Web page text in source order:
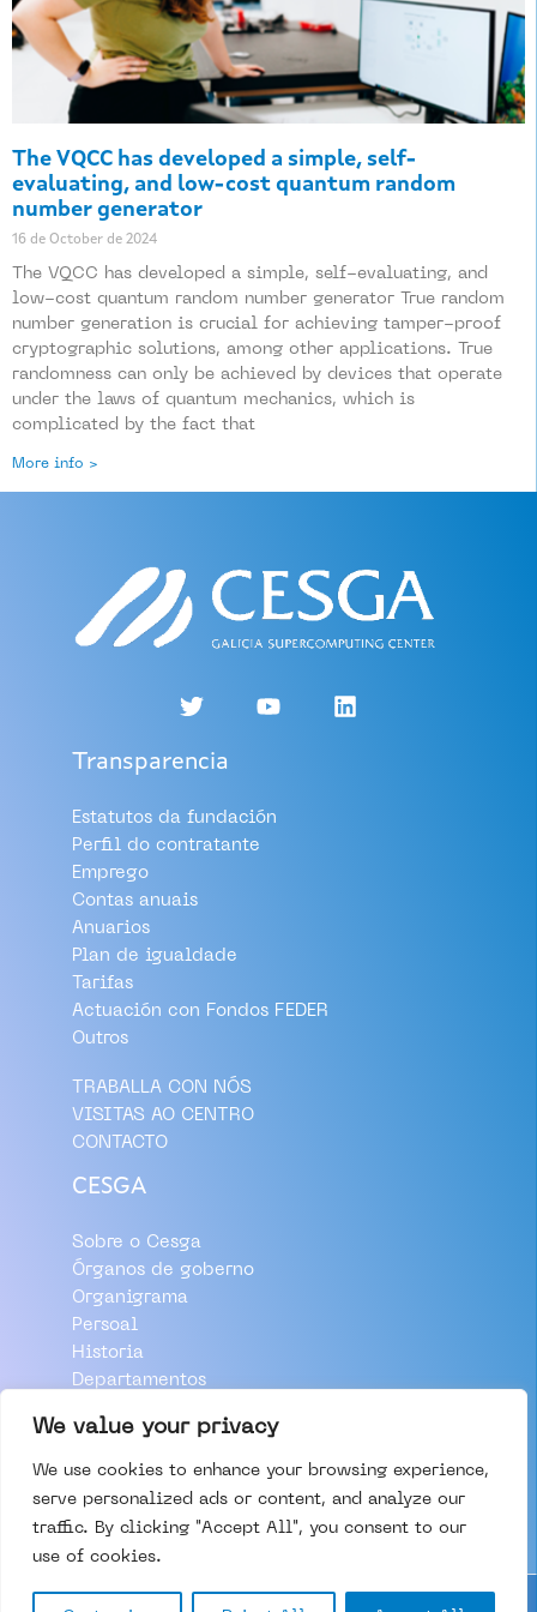
We value your privacy
We use cookies to enhance your browsing experience,
serve personalized ads or content, and analyze our
traffic. By clicking "Accept All", you consent to our
use of cookies.
The VQCC has developed a simple, self-
evaluating, and low-cost quantum random
number generator
16 de October de 2024
The VQCC has developed a simple, self-evaluating, and
low-cost quantum random number generator True random
number generation is crucial for achieving tamper-proof
cryptographic solutions, among other applications. True
randomness can only be achieved by devices that operate
under the laws of quantum mechanics, which is
complicated by the fact that
More info >
Transparencia
Estatutos da fundación
Perfil do contratante
Emprego
Contas anuais
Anuarios
Plan de igualdade
Tarifas
Actuación con Fondos FEDER
Outros
TRABALLA CON NÓS
VISITAS AO CENTRO
CONTACTO
CESGA
Sobre o Cesga
Órganos de goberno
Organigrama
Persoal
Historia
Departamentos
Aviso Legal
Política de Cookies